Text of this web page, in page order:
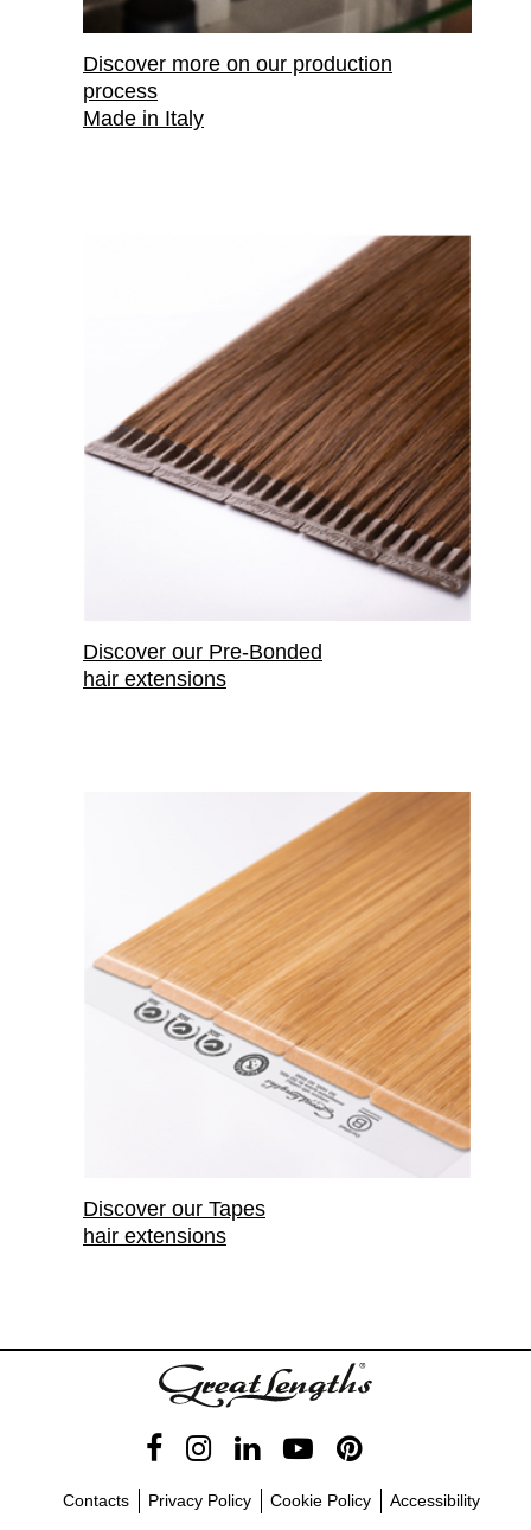
Discover more on our production
process
Made in Italy
Discover our Pre-Bonded
hair extensions
Discover our Tapes
hair extensions
Contacts Privacy Policy Cookie Policy Accessibility